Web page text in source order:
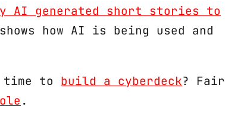
AI generated short stories to
how AI is being used and
to build a cyberdeck? Fair
.